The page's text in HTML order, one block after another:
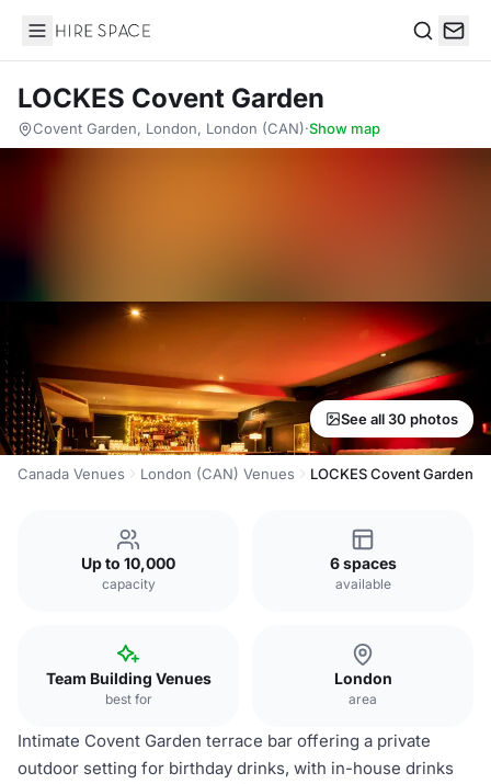
Hire Space
LOCKES Covent Garden
Covent Garden, London, London (CAN)·Show map
See all 30 photos
Canada Venues London (CAN) Venues LOCKES Covent Garden
Up to 10,000
capacity
6 spaces
available
Team Building Venues
best for
London
area
Intimate Covent Garden terrace bar offering a private
outdoor setting for birthday drinks, with in-house drinks